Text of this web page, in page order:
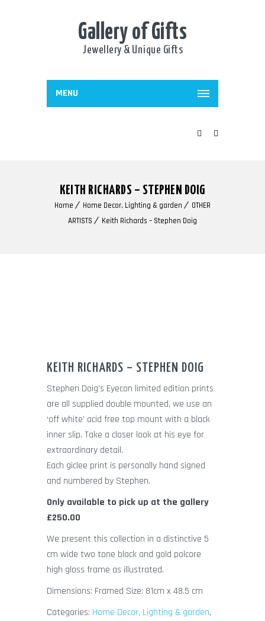
Gallery of Gifts
Jewellery & Unique Gifts
MENU
KEITH RICHARDS – STEPHEN DOIG
Home Home Decor, Lighting & garden
OTHER
ARTISTS
Keith Richards – Stephen Doig
KEITH RICHARDS – STEPHEN DOIG
Stephen Doig’s Eyecon limited edition prints
are all supplied double mounted, we use an
‘off white’ acid free top mount with a black
inner slip. Take a closer look at his eye for
extraordinary detail.
Each giclee print is personally hand signed
and numbered by Stephen.
Only available to pick up at the gallery
£250.00
We present this collection in a distinctive 5
cm wide two tone black and gold polcore
high gloss frame as illustrated.
Dimensions: Framed Size: 81cm x 48.5 cm
Categories: Home Decor, Lighting & garden,